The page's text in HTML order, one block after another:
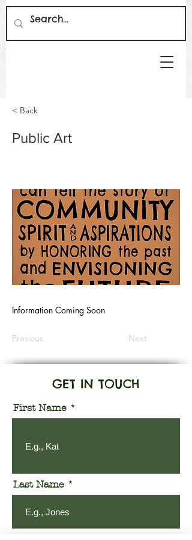
< Back
Public Art
Information Coming Soon
Previous Next
GET IN TOUCH
First Name
Last Name